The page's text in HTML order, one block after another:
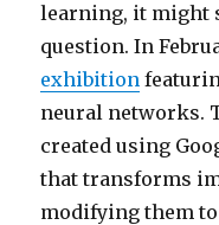
learning, it might
question. In
exhibition
neural networks.
created using
that transforms
modifying them